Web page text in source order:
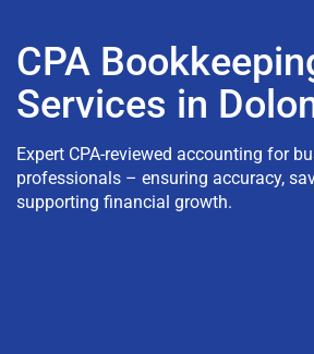
CPA
Services in
Expert CPA-reviewed accounting for
professionals – ensuring accuracy,
supporting financial growth.